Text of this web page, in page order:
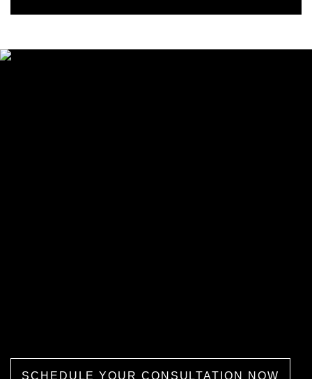
SCHEDULE YOUR CONSULTATION NOW